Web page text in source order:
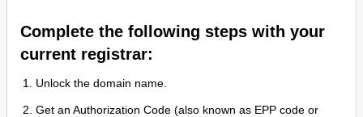
Complete the following steps with your
current registrar:
Unlock the domain name.
Get an Authorization Code (also known as EPP code or